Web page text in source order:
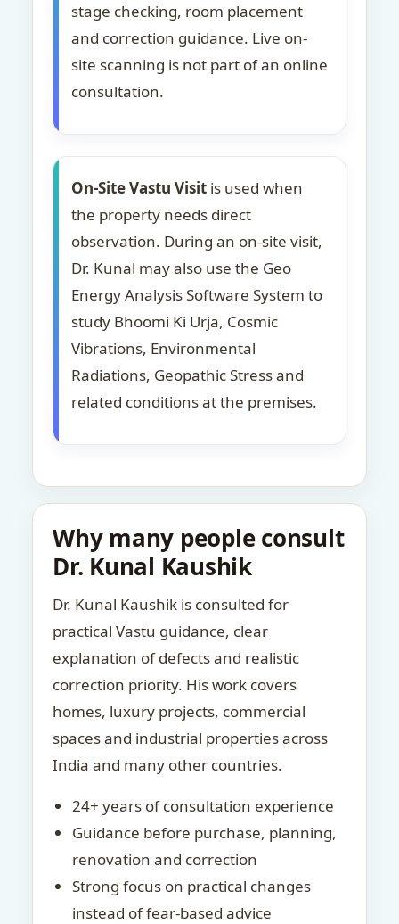
stage checking, room placement
and correction guidance. Live on-
site scanning is not part of an online
consultation.
On-Site Vastu Visit is used when
the property needs direct
observation. During an on-site visit,
Dr. Kunal may also use the Geo
Energy Analysis Software System to
study Bhoomi Ki Urja, Cosmic
Vibrations, Environmental
Radiations, Geopathic Stress and
related conditions at the premises.
Why many people consult
Dr. Kunal Kaushik
Dr. Kunal Kaushik is consulted for
practical Vastu guidance, clear
explanation of defects and realistic
correction priority. His work covers
homes, luxury projects, commercial
spaces and industrial properties across
India and many other countries.
24+ years of consultation experience
Guidance before purchase, planning,
renovation and correction
Strong focus on practical changes
instead of fear-based advice